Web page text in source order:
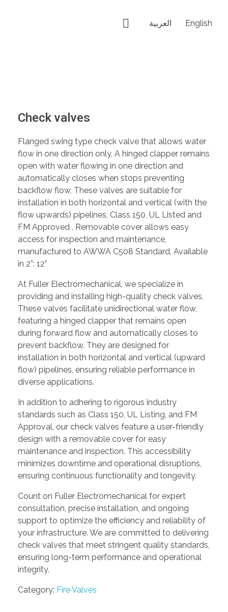
العربية English
Check valves
Flanged swing type check valve that allows water
flow in one direction only, A hinged clapper remains
open with water flowing in one direction and
automatically closes when stops preventing
backflow flow, These valves are suitable for
installation in both horizontal and vertical (with the
flow upwards) pipelines, Class 150, UL Listed and
FM Approved , Removable cover allows easy
access for inspection and maintenance,
manufactured to AWWA C508 Standard, Available
in 2”: 12”
At Fuller Electromechanical, we specialize in
providing and installing high-quality check valves,
These valves facilitate unidirectional water flow,
featuring a hinged clapper that remains open
during forward flow and automatically closes to
prevent backflow. They are designed for
installation in both horizontal and vertical (upward
flow) pipelines, ensuring reliable performance in
diverse applications.
In addition to adhering to rigorous industry
standards such as Class 150, UL Listing, and FM
Approval, our check valves feature a user-friendly
design with a removable cover for easy
maintenance and inspection. This accessibility
minimizes downtime and operational disruptions,
ensuring continuous functionality and longevity.
Count on Fuller Electromechanical for expert
consultation, precise installation, and ongoing
support to optimize the efficiency and reliability of
your infrastructure. We are committed to delivering
check valves that meet stringent quality standards,
ensuring long-term performance and operational
integrity.
Category: Fire Valves